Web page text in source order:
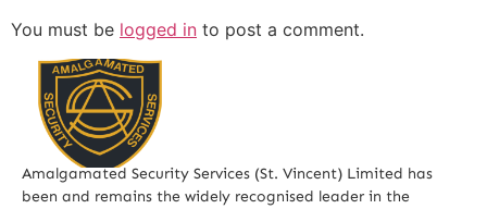
You must be logged in to post a comment.
Amalgamated Security Services (St. Vincent) Limited has
been and remains the widely recognised leader in the